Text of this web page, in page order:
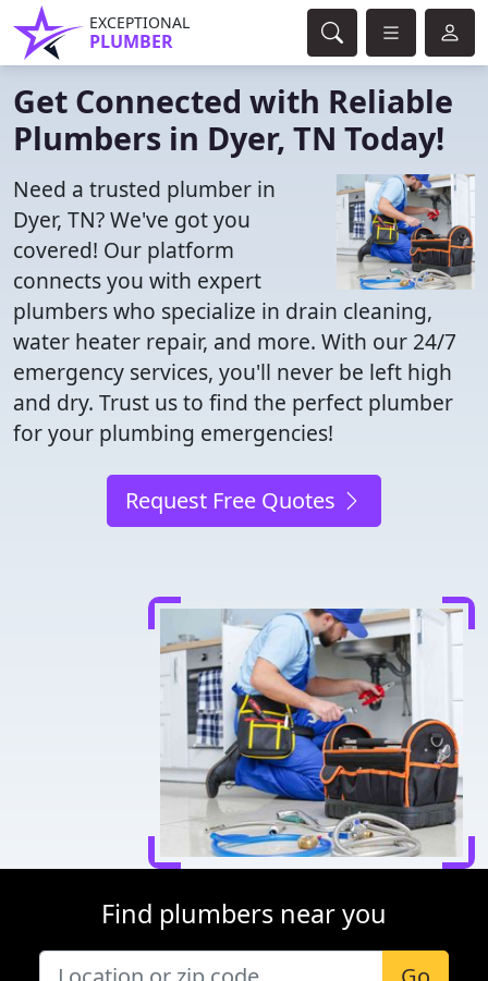
EXCEPTIONAL
PLUMBER
Get Connected with Reliable
Plumbers in Dyer, TN Today!
Need a trusted plumber in
Dyer, TN? We've got you
covered! Our platform
connects you with expert
plumbers who specialize in drain cleaning,
water heater repair, and more. With our 24/7
emergency services, you'll never be left high
and dry. Trust us to find the perfect plumber
for your plumbing emergencies!
Request Free Quotes
Find plumbers near you